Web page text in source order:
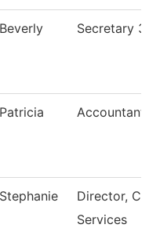
Beverly Secretary 3
Patricia Accountant
Stephanie
Director,
Services